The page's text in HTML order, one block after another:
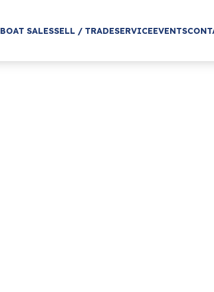
BOAT SALESSELL / TRADESERVICEEVENTS